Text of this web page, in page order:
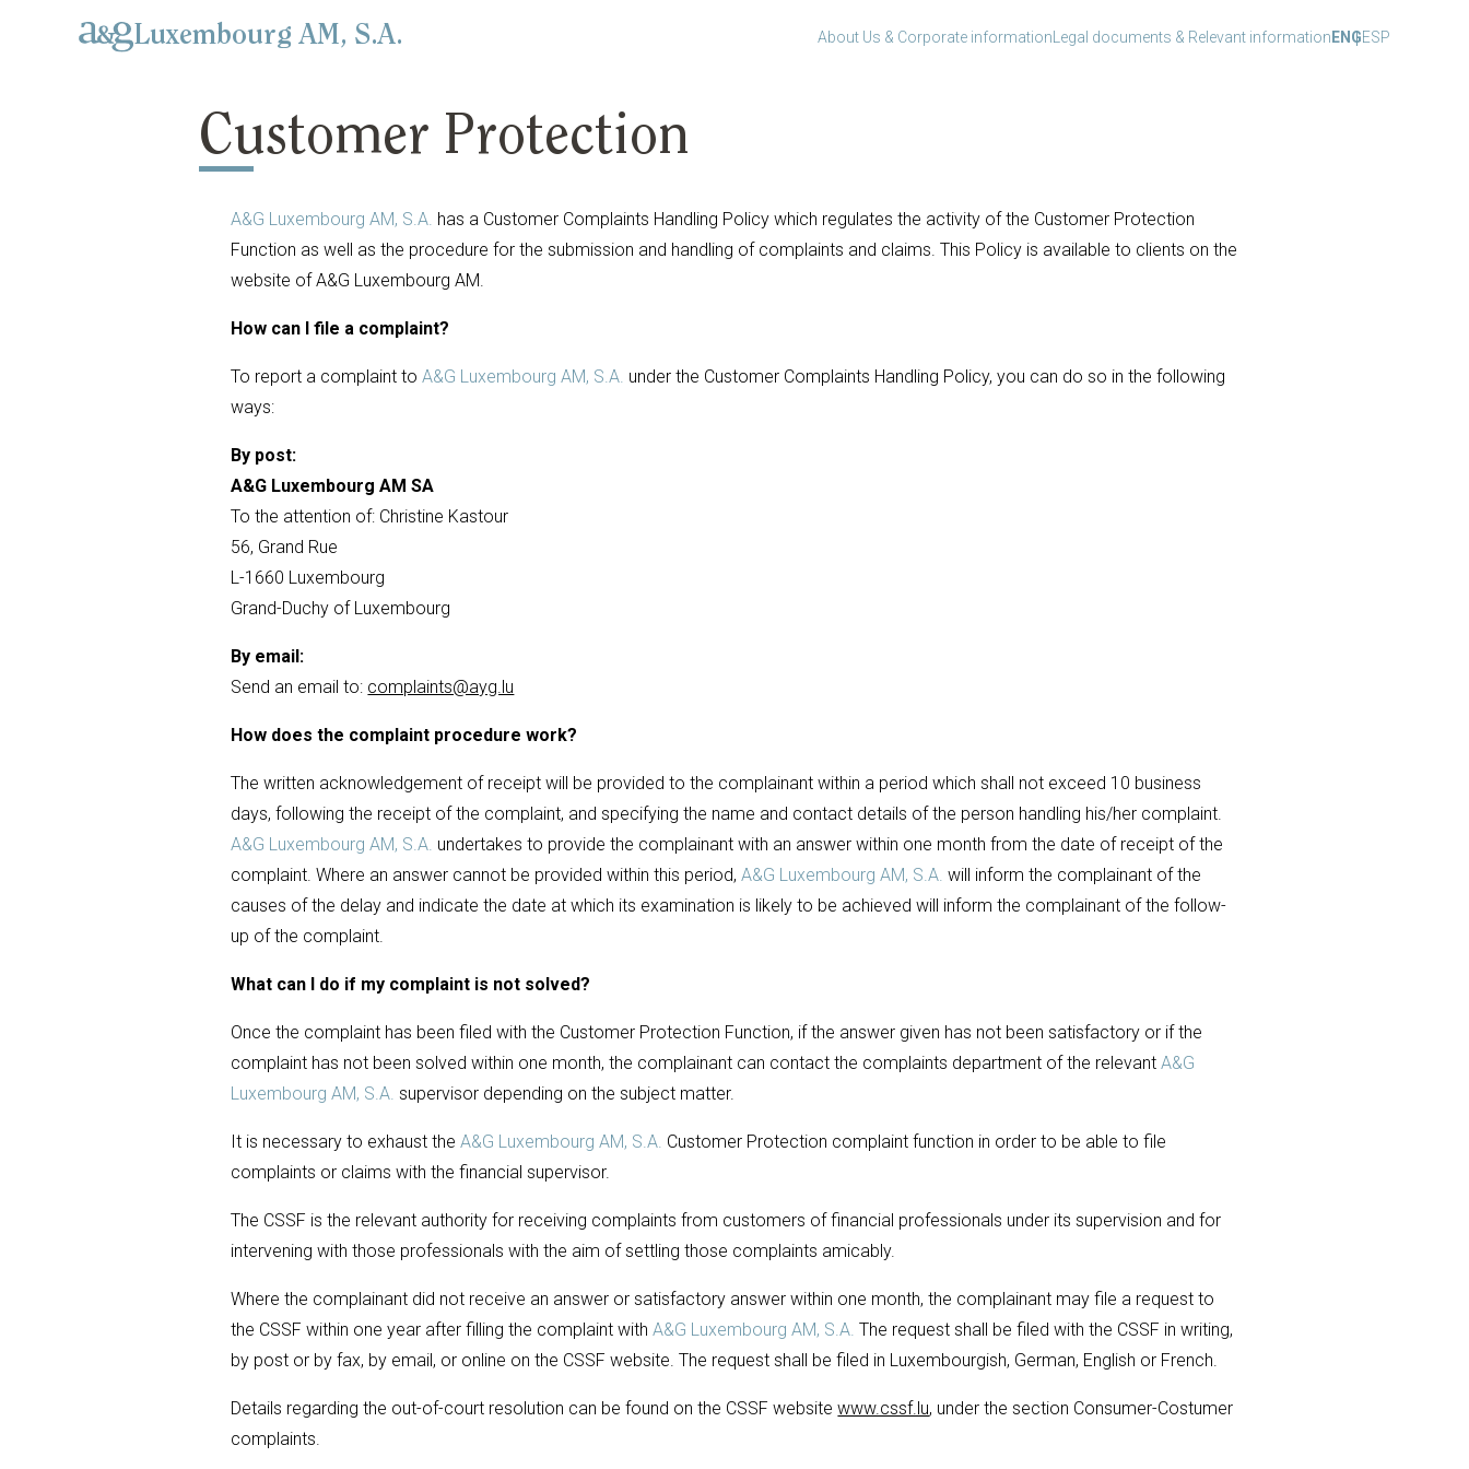
Luxembourg AM, S.A. About Us & Corporate informationLegal documents & Relevant information ENGESP
Customer Protection
A&G Luxembourg AM, S.A. has a Customer Complaints Handling Policy which regulates the activity of the Customer Protection
Function as well as the procedure for the submission and handling of complaints and claims. This Policy is available to clients on the
website of A&G Luxembourg AM.
How can I file a complaint?
To report a complaint toA&G Luxembourg AM, S.A. under the Customer Complaints Handling Policy, you can do so in the following
ways:
By post:
A&G Luxembourg AM SA
To the attention of: Christine Kastour
56, Grand Rue
L-1660 Luxembourg
Grand-Duchy of Luxembourg
By email:
Send an email to: complaints@ayg.lu
How does the complaint procedure work?
The written acknowledgement of receipt will be provided to the complainant within a period which shall not exceed 10 business
days, following the receipt of the complaint, and specifying the name and contact details of the person handling his/her complaint.
A&G Luxembourg AM, S.A. undertakes to provide the complainant with an answer within one month from the date of receipt of the
complaint. Where an answer cannot be provided within this period,A&G Luxembourg AM, S.A. will inform the complainant of the
causes of the delay and indicate the date at which its examination is likely to be achieved will inform the complainant of the follow-
up of the complaint.
What can I do if my complaint is not solved?
Once the complaint has been filed with the Customer Protection Function, if the answer given has not been satisfactory or if the
complaint has not been solved within one month, the complainant can contact the complaints department of the relevantA&G
Luxembourg AM, S.A. supervisor depending on the subject matter.
It is necessary to exhaust theA&G Luxembourg AM, S.A. Customer Protection complaint function in order to be able to file
complaints or claims with the financial supervisor.
The CSSF is the relevant authority for receiving complaints from customers of financial professionals under its supervision and for
intervening with those professionals with the aim of settling those complaints amicably.
Where the complainant did not receive an answer or satisfactory answer within one month, the complainant may file a request to
the CSSF within one year after filling the complaint withA&G Luxembourg AM, S.A. The request shall be filed with the CSSF in writing,
by post or by fax, by email, or online on the CSSF website. The request shall be filed in Luxembourgish, German, English or French.
Details regarding the out-of-court resolution can be found on the CSSF websitewww.cssf.lu, under the section Consumer-Costumer
complaints.